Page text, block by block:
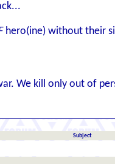
hero(ine) without their
We kill only out of
Subject